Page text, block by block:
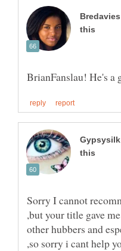
Sorry I cannot
,but your title gave
other hubbers and
,so sorry i cant help